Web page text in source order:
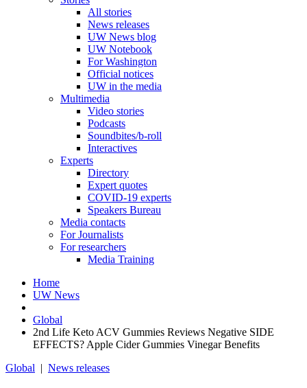
All stories
News releases
UW News blog
UW Notebook
For Washington
Official notices
UW in the media
Multimedia
Video stories
Podcasts
Soundbites/b-roll
Interactives
Experts
Directory
Expert quotes
COVID-19 experts
Speakers Bureau
Media contacts
For Journalists
For researchers
Media Training
Home
UW News
Global
2nd Life Keto ACV Gummies Reviews Negative SIDE
EFFECTS? Apple Cider Gummies Vinegar Benefits
Global | News releases